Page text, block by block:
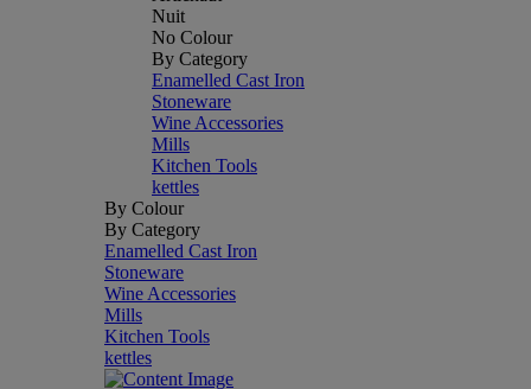
Nuit
No Colour
By Category
Enamelled Cast Iron
Stoneware
Wine Accessories
Mills
Kitchen Tools
kettles
By Colour
By Category
Enamelled Cast Iron
Stoneware
Wine Accessories
Mills
Kitchen Tools
kettles